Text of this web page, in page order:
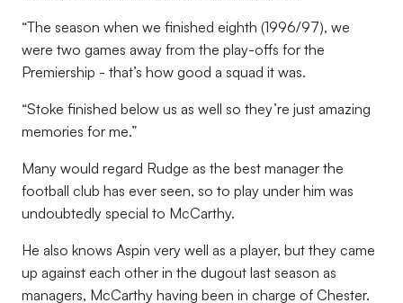
“The season when we finished eighth (1996/97), we
were two games away from the play-offs for the
Premiership - that’s how good a squad it was.
“Stoke finished below us as well so they’re just amazing
memories for me.”
Many would regard Rudge as the best manager the
football club has ever seen, so to play under him was
undoubtedly special to McCarthy.
He also knows Aspin very well as a player, but they came
up against each other in the dugout last season as
managers, McCarthy having been in charge of Chester.